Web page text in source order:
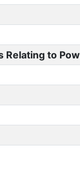
Relating to